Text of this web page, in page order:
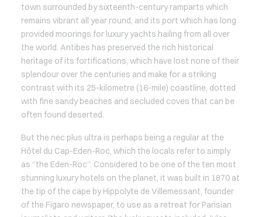
town surrounded by sixteenth-century ramparts which
remains vibrant all year round, and its port which has long
provided moorings for luxury yachts hailing from all over
the world. Antibes has preserved the rich historical
heritage of its fortifications, which have lost none of their
splendour over the centuries and make for a striking
contrast with its 25-kilometre (16-mile) coastline, dotted
with fine sandy beaches and secluded coves that can be
often found deserted.
But the nec plus ultra is perhaps being a regular at the
Hôtel du Cap-Eden-Roc, which the locals refer to simply
as “the Eden-Roc”. Considered to be one of the ten most
stunning luxury hotels on the planet, it was built in 1870 at
the tip of the cape by Hippolyte de Villemessant, founder
of the Figaro newspaper, to use as a retreat for Parisian